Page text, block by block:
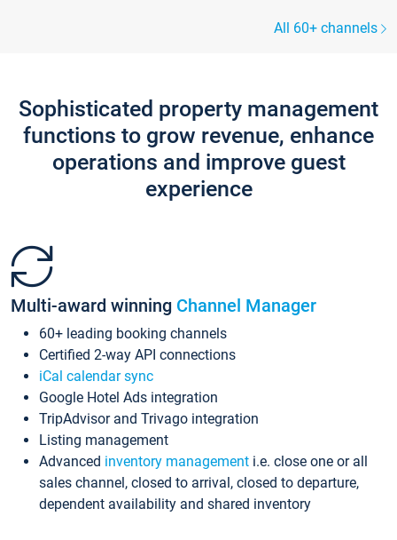
All 60+ channels
Sophisticated property management
functions to grow revenue, enhance
operations and improve guest
experience
Multi-award winning Channel Manager
60+ leading booking channels
Certified 2-way API connections
iCal calendar sync
Google Hotel Ads integration
TripAdvisor and Trivago integration
Listing management
Advanced inventory management i.e. close one or all
sales channel, closed to arrival, closed to departure,
dependent availability and shared inventory